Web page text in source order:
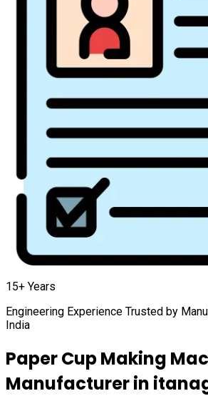
15+ Years
Engineering Experience Trusted by
India
Paper Cup Making
Manufacturer in